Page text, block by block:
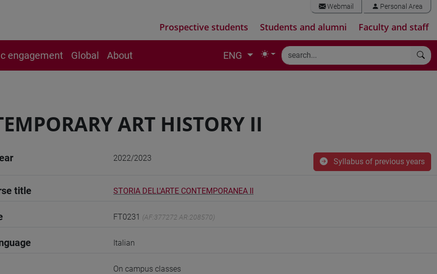
Webmail Personal Area
Prospective students Students and alumni Faculty and staff
engagement Global About ENG
ART HISTORY II
2022/2023 Syllabus of previous years
title STORIA DELL'ARTE CONTEMPORANEA II
FT0231 (AF:377272 AR:208570)
Italian
On campus classes